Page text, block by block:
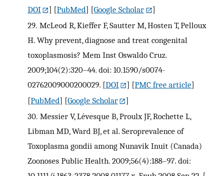
DOI
] [PubMed] [Google Scholar
]
29. McLeod R, Kieffer F, Sautter M, Hosten T, Pelloux
H. Why prevent, diagnose and treat congenital
toxoplasmosis? Mem Inst Oswaldo Cruz.
2009;104(2):320–44. doi: 10.1590/s0074-
02762009000200029. [DOI ] [PMC free article]
[PubMed] [Google Scholar
]
30. Messier V, Lévesque B, Proulx JF, Rochette L,
Libman MD, Ward BJ, et al. Seroprevalence of
Toxoplasma gondii among Nunavik Inuit (Canada)
Zoonoses Public Health. 2009;56(4):188–97. doi: